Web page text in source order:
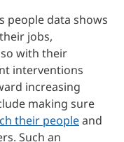
people data shows
jobs,
with their
interventions
increasing
making sure
their peopleand
Such an